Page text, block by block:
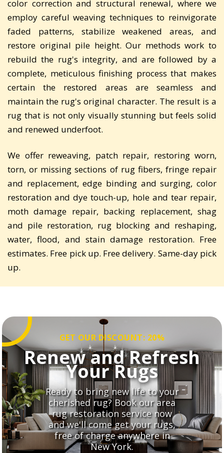
color correction and structural renewal, where we
employ careful weaving techniques to reinvigorate
faded patterns, stabilize weakened areas, and
restore original pile height. Our methods work to
rebuild the rug's integrity, and are followed by a
complete, meticulous finishing process that makes
certain the restored areas are seamless and
maintain the rug's original character. The result is a
rug that is not only visually stunning but feels solid
and renewed underfoot.
We offer reweaving, patch repair, restoring worn,
torn, or missing sections of rug fibers, fringe repair
and replacement, edge binding and surging, color
restoration and dye touch-up, hole and tear repair,
moth damage repair, backing replacement, shag
and pile restoration, rug blocking and reshaping,
water, flood, and stain damage restoration. Free
estimates. Free pick up. Free delivery. Same-day pick
up.
GET OUR DISCOUNT: 20%
Renew and Refresh
Your Rugs
Ready to bring new life to your
cherished rug? Book our area
rug restoration service now
and we'll come get your rugs,
free of charge anywhere in
New York.